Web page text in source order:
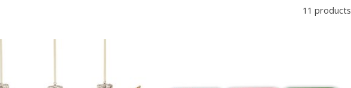
11 products